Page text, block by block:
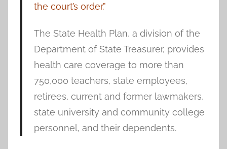
the court’s order.”
The State Health Plan, a division of the
Department of State Treasurer, provides
health care coverage to more than
750,000 teachers, state employees,
retirees, current and former lawmakers,
state university and community college
personnel, and their dependents.